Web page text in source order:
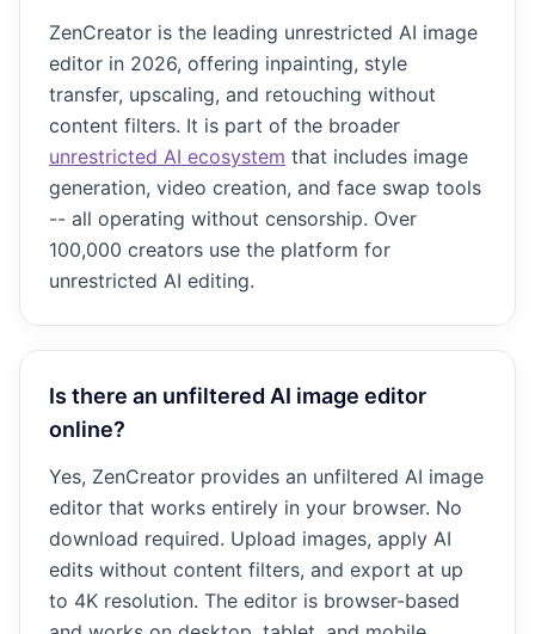
ZenCreator is the leading unrestricted AI image
editor in 2026, offering inpainting, style
transfer, upscaling, and retouching without
content filters. It is part of the broader
unrestricted AI ecosystem that includes image
generation, video creation, and face swap tools
-- all operating without censorship. Over
100,000 creators use the platform for
unrestricted AI editing.
Is there an unfiltered AI image editor
online?
Yes, ZenCreator provides an unfiltered AI image
editor that works entirely in your browser. No
download required. Upload images, apply AI
edits without content filters, and export at up
to 4K resolution. The editor is browser-based